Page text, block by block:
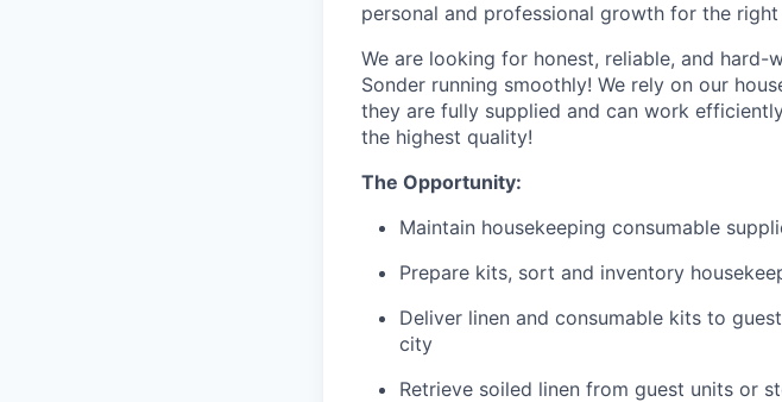
personal and professional growth for the
We are looking for honest, reliable, and
Sonder running smoothly! We rely on our
they are fully supplied and can work
the highest quality!
The Opportunity:
Maintain housekeeping consumable
Prepare kits, sort and inventory
Deliver linen and consumable kits to
city
Retrieve soiled linen from guest units or